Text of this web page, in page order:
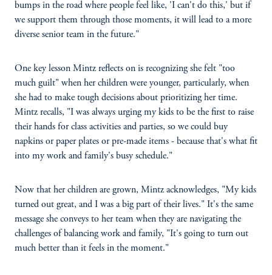
bumps in the road where people feel like, 'I can't do this,' but if
we support them through those moments, it will lead to a more
diverse senior team in the future."
One key lesson Mintz reflects on is recognizing she felt "too
much guilt" when her children were younger, particularly, when
she had to make tough decisions about prioritizing her time.
Mintz recalls, "I was always urging my kids to be the first to raise
their hands for class activities and parties, so we could buy
napkins or paper plates or pre-made items - because that's what fit
into my work and family's busy schedule."
Now that her children are grown, Mintz acknowledges, "My kids
turned out great, and I was a big part of their lives." It's the same
message she conveys to her team when they are navigating the
challenges of balancing work and family, "It's going to turn out
much better than it feels in the moment."